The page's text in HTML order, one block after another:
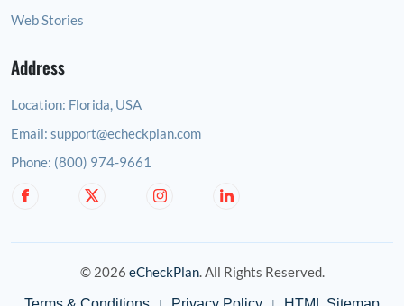
Web Stories
Address
Location: Florida, USA
Email: support@echeckplan.com
Phone: (800) 974-9661
© 2026 eCheckPlan. All Rights Reserved.